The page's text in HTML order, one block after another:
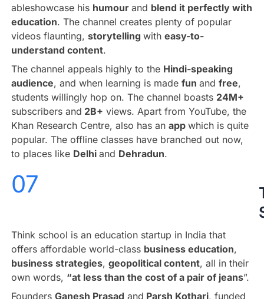
ableshowcase his humour and blend it perfectly with
education. The channel creates plenty of popular
videos flaunting, storytelling with easy-to-
understand content.
The channel appeals highly to the Hindi-speaking
audience, and when learning is made fun and free,
students willingly hop on. The channel boasts 24M+
subscribers and 2B+ views. Apart from YouTube, the
Khan Research Centre, also has an app which is quite
popular. The offline classes have branched out now,
to places like Delhi and Dehradun.
07
Think school is an education startup in India that
offers affordable world-class business education,
business strategies, geopolitical content, all in their
own words, “at less than the cost of a pair of jeans”.
Founders Ganesh Prasad and Parsh Kothari, funded